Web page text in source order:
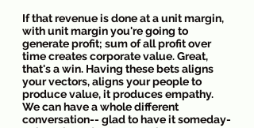
If that revenue is done at a unit margin,
with unit margin you're going to
generate profit; sum of all profit over
time creates corporate value. Great,
that's a win. Having these bets aligns
your vectors, aligns your people to
produce value, it produces empathy.
We can have a whole different
conversation-- glad to have it someday-